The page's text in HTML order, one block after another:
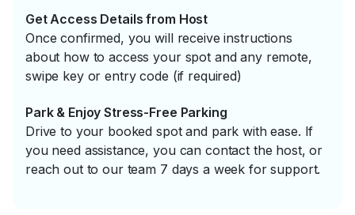
Get Access Details from Host
Once confirmed, you will receive instructions
about how to access your spot and any remote,
swipe key or entry code (if required)
Park & Enjoy Stress-Free Parking
Drive to your booked spot and park with ease. If
you need assistance, you can contact the host, or
reach out to our team 7 days a week for support.